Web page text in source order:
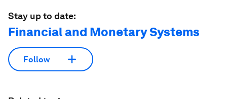
Stay up to date:
Financial and Monetary Systems
Follow